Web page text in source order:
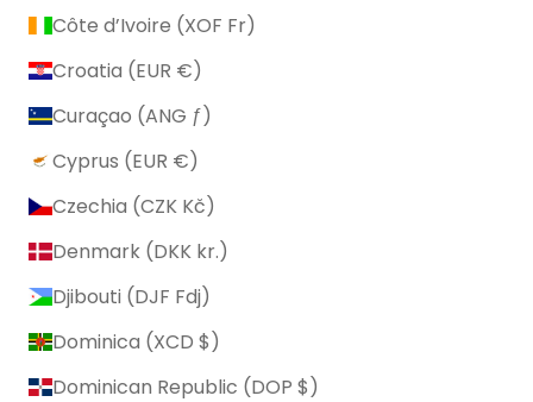
Côte d’Ivoire (XOF Fr)
Croatia (EUR €)
Curaçao (ANG ƒ)
Cyprus (EUR €)
Czechia (CZK Kč)
Denmark (DKK kr.)
Djibouti (DJF Fdj)
Dominica (XCD $)
Dominican Republic (DOP $)